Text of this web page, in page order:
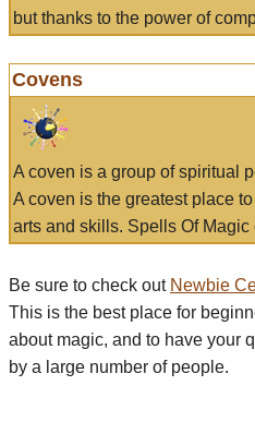
but thanks to the power of
Covens
A coven is a group of spiritual
A coven is the greatest place
arts and skills. Spells Of
Be sure to check out Newbie
This is the best place for
about magic, and to have your
by a large number of people.